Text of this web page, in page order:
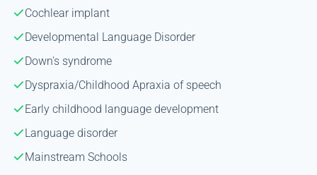
Cochlear implant
Developmental Language Disorder
Down's syndrome
Dyspraxia/Childhood Apraxia of speech
Early childhood language development
Language disorder
Mainstream Schools